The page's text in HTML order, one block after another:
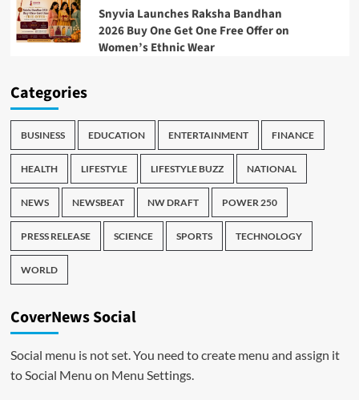
Snyvia Launches Raksha Bandhan
2026 Buy One Get One Free Offer on
Women’s Ethnic Wear
Categories
BUSINESS EDUCATION ENTERTAINMENT FINANCE
HEALTH LIFESTYLE LIFESTYLE BUZZ NATIONAL
NEWS NEWSBEAT NW DRAFT POWER 250
PRESS RELEASE SCIENCE SPORTS TECHNOLOGY
WORLD
CoverNews Social
Social menu is not set. You need to create menu and assign it
to Social Menu on Menu Settings.